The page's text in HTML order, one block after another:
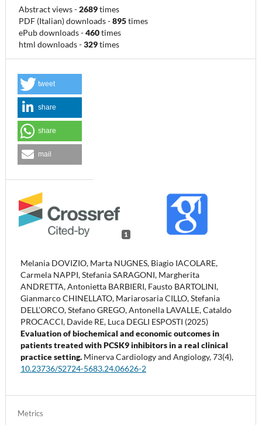
Metrics
1
Melania DOVIZIO, Marta NUGNES, Biagio IACOLARE,
Carmela NAPPI, Stefania SARAGONI, Margherita
ANDRETTA, Antonietta BARBIERI, Fausto BARTOLINI,
Gianmarco CHINELLATO, Mariarosaria CILLO, Stefania
DELL’ORCO, Stefano GREGO, Antonella LAVALLE, Cataldo
PROCACCI, Davide RE, Luca DEGLI ESPOSTI (2025)
Evaluation of biochemical and economic outcomes in
patients treated with PCSK9 inhibitors in a real clinical
practice setting. Minerva Cardiology and Angiology,73(4),
10.23736/S2724-5683.24.06626-2
tweet
share
share
mail
Abstract views-2689times
PDF (Italian) downloads-895times
ePub downloads-460times
html downloads-329times